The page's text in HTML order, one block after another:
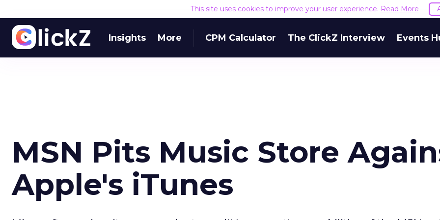
This site uses cookies to improve your user experience. Read More
Insights More CPM Calculator The ClickZ Interview Events
MSN Pits Music Store
Apple's iTunes